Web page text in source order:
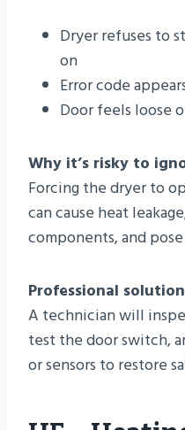
Dryer refuses to
on
Error code
Door feels loose
Why it’s risky to
Forcing the dryer to
can cause heat
components, and
Professional
A technician will
test the door switch,
or sensors to restore